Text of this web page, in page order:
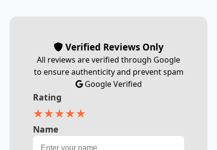
Verified Reviews Only
All reviews are verified through Google
to ensure authenticity and prevent spam
Google Verified
Rating
★★★★★
Name